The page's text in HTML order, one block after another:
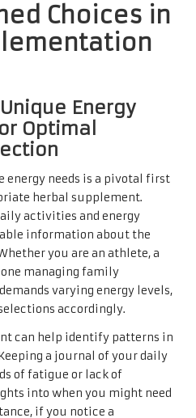
Choices in
Energy
Optimal
needs is a pivotal first
herbal supplement.
activities and energy
information about the
you are an athlete, a
managing family
varying energy levels,
accordingly.
can help identify patterns in
a journal of your daily
of fatigue or lack of
into when you might need
if you notice a